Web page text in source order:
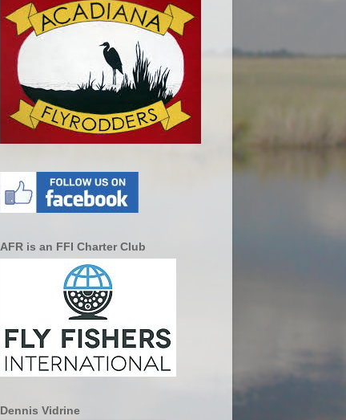
AFR is an FFI Charter Club
Dennis Vidrine